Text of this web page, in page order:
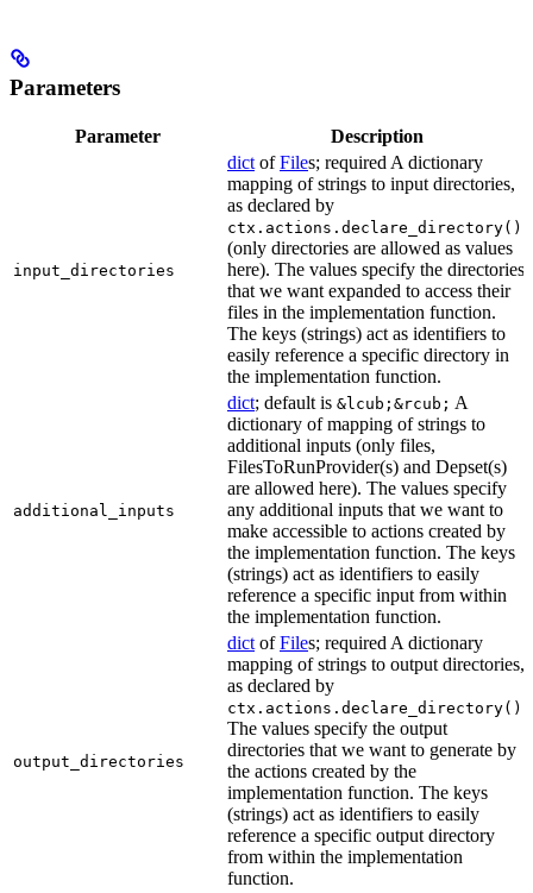
Parameters
Parameter Description
input_directories
dict ofFiles; required A dictionary
mapping of strings to input directories,
as declared by
ctx.actions.declare_directory()
(only directories are allowed as values
here). The values specify the directories
that we want expanded to access their
files in the implementation function.
The keys (strings) act as identifiers to
easily reference a specific directory in
the implementation function.
additional_inputs
dict; default is &lcub;&rcub; A
dictionary of mapping of strings to
additional inputs (only files,
FilesToRunProvider(s) and Depset(s)
are allowed here). The values specify
any additional inputs that we want to
make accessible to actions created by
the implementation function. The keys
(strings) act as identifiers to easily
reference a specific input from within
the implementation function.
output_directories
dict ofFiles; required A dictionary
mapping of strings to output directories,
as declared by
ctx.actions.declare_directory()
The values specify the output
directories that we want to generate by
the actions created by the
implementation function. The keys
(strings) act as identifiers to easily
reference a specific output directory
from within the implementation
function.